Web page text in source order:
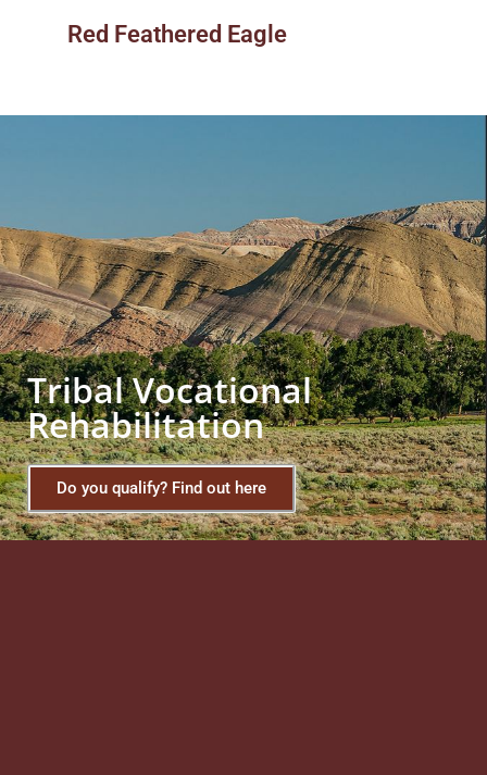
Red Feathered Eagle
Tribal Vocational
Rehabilitation
Do you qualify? Find out here